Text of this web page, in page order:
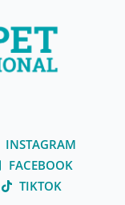
INSTAGRAM
FACEBOOK
TIKTOK